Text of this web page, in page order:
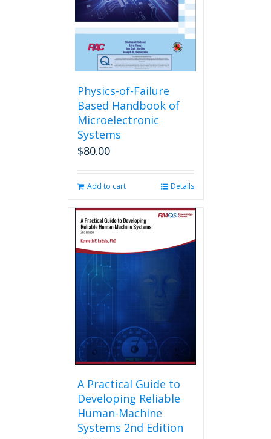
Physics-of-Failure
Based Handbook of
Microelectronic
Systems
$80.00
Add to cart Details
A Practical Guide to
Developing Reliable
Human-Machine
Systems 2nd Edition